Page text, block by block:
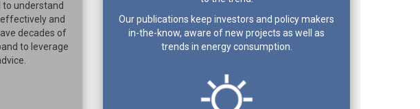
understand
and
decades of
to leverage
Our publications keep investors and policy makers
in-the-know, aware of new projects as well as
trends in energy consumption.